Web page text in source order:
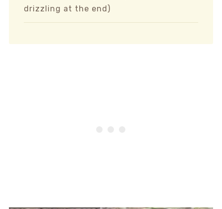
drizzling at the end)